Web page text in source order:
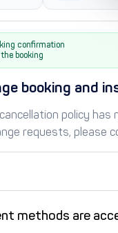
confirmation
booking
booking and
policy
requests, please
methods are